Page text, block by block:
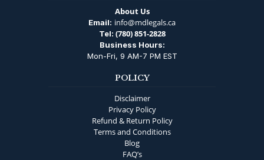
About Us
Email: info@mdlegals.ca
Tel: (780) 851-2828
Business Hours:
Mon-Fri, 9 AM-7 PM EST
POLICY
Disclaimer
Privacy Policy
Refund & Return Policy
Terms and Conditions
Blog
FAQ’s